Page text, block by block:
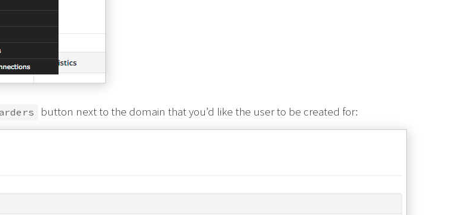
button next to the domain that you’d like the user to be created for: